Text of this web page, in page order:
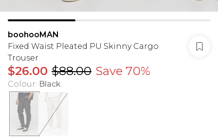
boohooMAN
Fixed Waist Pleated PU Skinny Cargo
Trouser
$26.00 $88.00 Save 70%
Colour: Black